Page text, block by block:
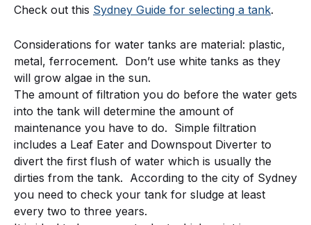
Check out this Sydney Guide for selecting a tank.
Considerations for water tanks are material: plastic,
metal, ferrocement. Don’t use white tanks as they
will grow algae in the sun.
The amount of filtration you do before the water gets
into the tank will determine the amount of
maintenance you have to do. Simple filtration
includes a Leaf Eater and Downspout Diverter to
divert the first flush of water which is usually the
dirties from the tank. According to the city of Sydney
you need to check your tank for sludge at least
every two to three years.